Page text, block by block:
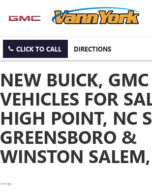
CLICK TO CALL DIRECTIONS
NEW BUICK, GMC
VEHICLES FOR
HIGH POINT, NC
GREENSBORO &
WINSTON
--->